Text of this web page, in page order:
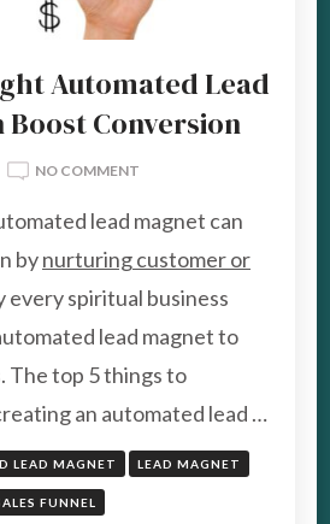
Automated Lead
Boost Conversion
NO COMMENT
THE
AUTOMATED
LEAD
CAN
BOOST
lead magnet can
bynurturing customer or
every spiritual business
lead magnet to
The top 5 things to
an automated lead …
LEAD MAGNET LEAD MAGNET
FUNNEL